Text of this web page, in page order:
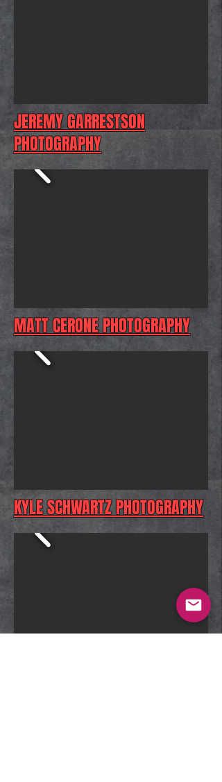
JEREMY GARRESTSON
PHOTOGRAPHY
MATT CERONE PHOTOGRAPHY
KYLE SCHWARTZ PHOTOGRAPHY